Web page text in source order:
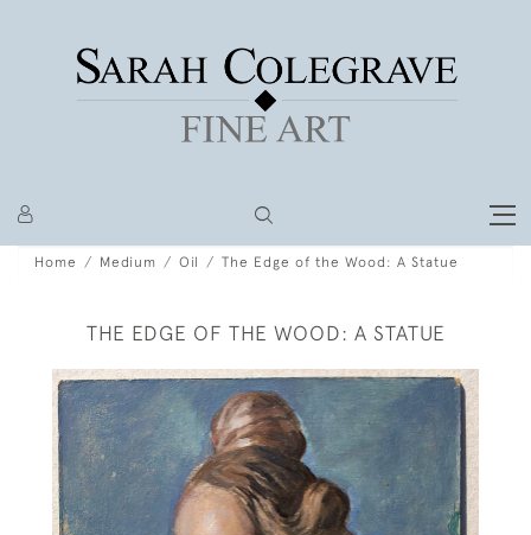
Home Medium Oil The Edge of the Wood: A Statue
THE EDGE OF THE WOOD: A STATUE